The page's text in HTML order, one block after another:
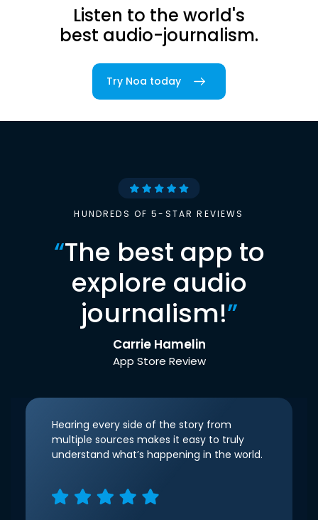
Listen to the world's
best audio-journalism.
Try Noa today
HUNDREDS OF 5-STAR REVIEWS
“The best app to
explore audio
journalism!”
Carrie Hamelin
App Store Review
Hearing every side of the story from
multiple sources makes it easy to truly
understand what’s happening in the world.